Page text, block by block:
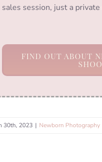
sales session, just a
FIND OUT ABOUT
30th, 2023 | Newborn Photography